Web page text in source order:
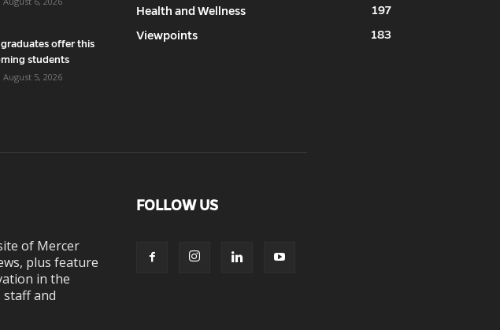
offer this
students
August 5, 2026
Health and Wellness
197
Viewpoints
183
of Mercer
plus feature
in the
and
FOLLOW US